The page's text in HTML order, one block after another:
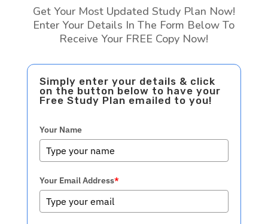
Get Your Most Updated Study Plan Now!
Enter Your Details In The Form Below To
Receive Your FREE Copy Now!
Simply enter your details & click
on the button below to have your
Free Study Plan emailed to you!
Your Name
Your Email Address*